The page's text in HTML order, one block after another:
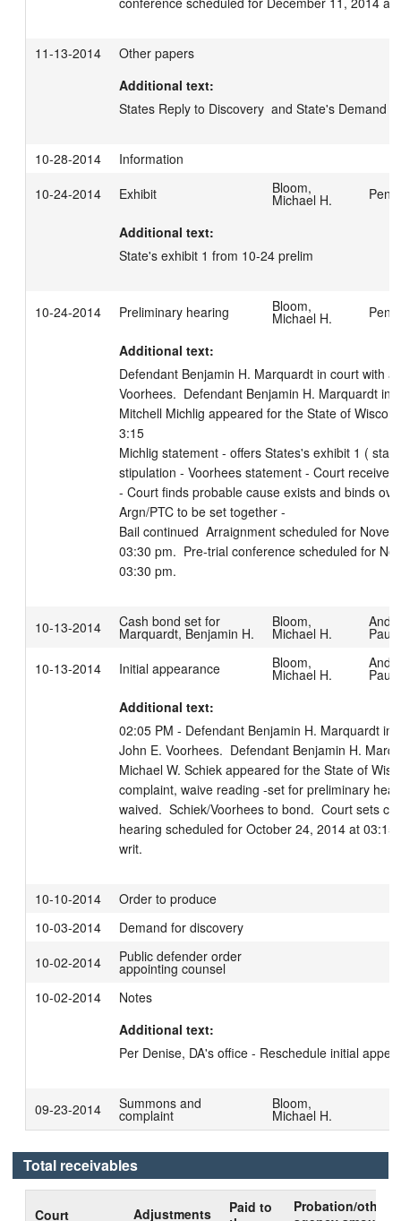
11-13-2014
Other papers
Additional text:
States Reply to Discovery  and State's Demand
10-28-2014
Information
10-24-2014
Exhibit Bloom,
Michael H.
Additional text:
State's exhibit 1 from 10-24 prelim
10-24-2014 Preliminary hearing Bloom,
Michael H.
Additional text:
Defendant Benjamin H. Marquardt in court with
Voorhees.  Defendant Benjamin H. Marquardt in
Mitchell Michlig appeared for the State of
3:15
Michlig statement - offers States's exhibit 1 (
stipulation - Voorhees statement - Court
- Court finds probable cause exists and binds
Argn/PTC to be set together -
Bail continued  Arraignment scheduled for
03:30 pm.  Pre-trial conference scheduled for
03:30 pm.
10-13-2014 Cash bond set for
Marquardt, Benjamin H.
Bloom,
Michael H.
Paula
10-13-2014
Initial appearance Bloom,
Michael H.
Paula
Additional text:
02:05 PM - Defendant Benjamin H. Marquardt in
John E. Voorhees.  Defendant Benjamin H.
Michael W. Schiek appeared for the State of
complaint, waive reading -set for preliminary
waived.  Schiek/Voorhees to bond.  Court sets
hearing scheduled for October 24, 2014 at
writ.
10-10-2014
Order to produce
10-03-2014
Demand for discovery
10-02-2014
Public defender order
appointing counsel
10-02-2014
Notes
Additional text:
Per Denise, DA's office - Reschedule initial
09-23-2014 Summons and
complaint
Bloom,
Michael H.
Total receivables
Court Adjustments
Paid to
Probation/other